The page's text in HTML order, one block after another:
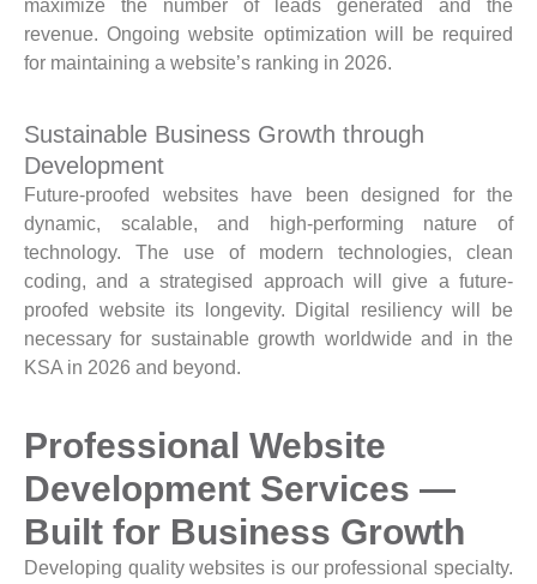
maximize the number of leads generated and the
revenue. Ongoing website optimization will be required
for maintaining a website’s ranking in 2026.
Sustainable Business Growth through
Development
Future-proofed websites have been designed for the
dynamic, scalable, and high-performing nature of
technology. The use of modern technologies, clean
coding, and a strategised approach will give a future-
proofed website its longevity. Digital resiliency will be
necessary for sustainable growth worldwide and in the
KSA in 2026 and beyond.
Professional Website
Development Services —
Built for Business Growth
Developing quality websites is our professional specialty.